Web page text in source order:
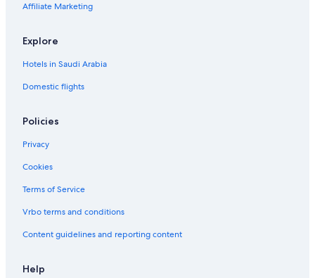
Affiliate Marketing
Explore
Hotels in Saudi Arabia
Domestic flights
Policies
Privacy
Cookies
Terms of Service
Vrbo terms and conditions
Content guidelines and reporting content
Help